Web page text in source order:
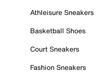
Athleisure Sneakers
Basketball Shoes
Court Sneakers
Fashion Sneakers